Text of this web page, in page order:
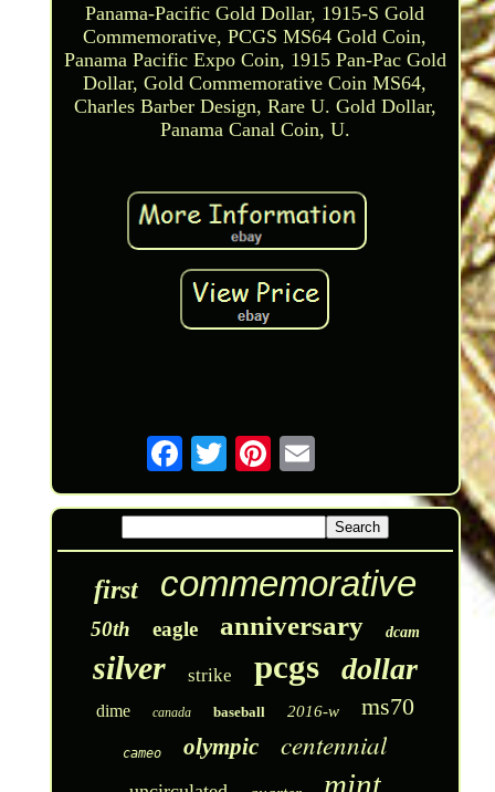
Panama-Pacific Gold Dollar, 1915-S Gold
Commemorative, PCGS MS64 Gold Coin,
Panama Pacific Expo Coin, 1915 Pan-Pac Gold
Dollar, Gold Commemorative Coin MS64,
Charles Barber Design, Rare U. Gold Dollar,
Panama Canal Coin, U.
first commemorative
50th eagle anniversary dcam
silver strike pcgs dollar
dime canada baseball 2016-w ms70
cameo olympic centennial
mint